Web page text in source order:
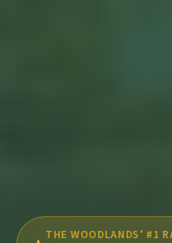
THE WOODLANDS’ #1